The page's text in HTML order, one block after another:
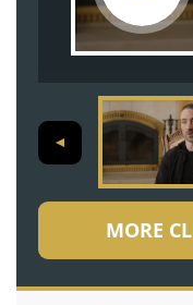
MORE